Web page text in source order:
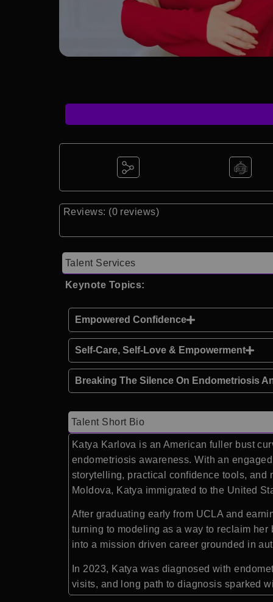
Reviews: (0 reviews)
Talent Services
Keynote Topics:
Empowered Confidence
Self-Care, Self-Love & Empowerment
Breaking The Silence On Endometriosis
Talent Short Bio
Katya Karlova is an American fuller bust
endometriosis awareness. With an
storytelling, practical confidence tools, and
Moldova, Katya immigrated to the United
After graduating early from UCLA and
turning to modeling as a way to reclaim
into a mission driven career grounded in
In 2023, Katya was diagnosed with
visits, and long path to diagnosis sparked